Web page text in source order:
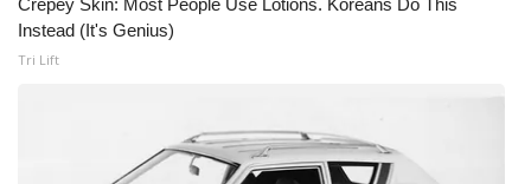
Crepey Skin: Most People Use Lotions. Koreans Do This
Instead (It's Genius)
Tri Lift